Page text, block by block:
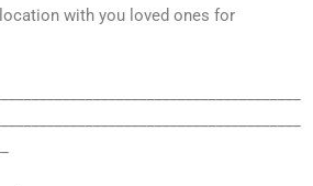
with you loved ones for